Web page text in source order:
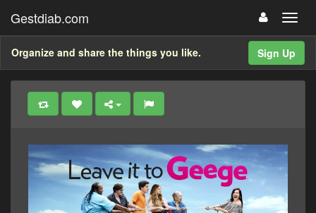
Gestdiab.com
Sign Up
Organize and share the things you like.